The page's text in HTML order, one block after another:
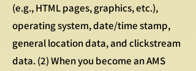
(e.g., HTML pages, graphics, etc.),
operating system, date/time stamp,
general location data, and clickstream
data. (2) When you become an AMS